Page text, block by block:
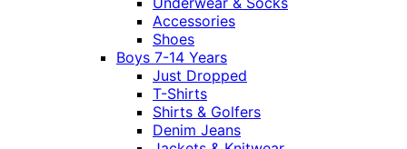
Accessories
Shoes
Boys 7-14 Years
Just Dropped
T-Shirts
Shirts & Golfers
Denim Jeans